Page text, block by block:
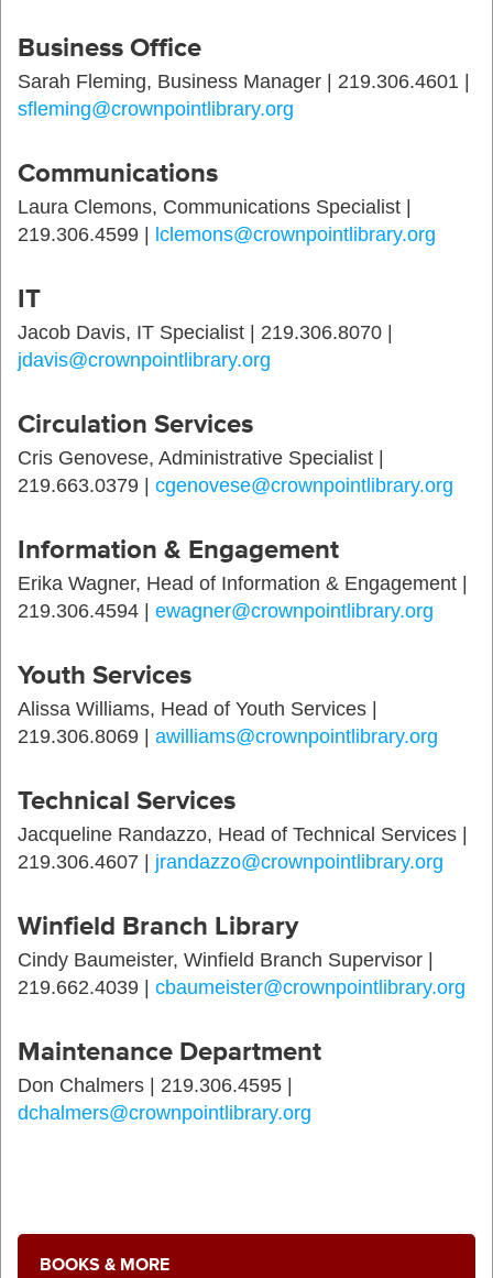
Business Office
Sarah Fleming, Business Manager | 219.306.4601 |
sfleming@crownpointlibrary.org
Communications
Laura Clemons, Communications Specialist |
219.306.4599 |
lclemons@crownpointlibrary.org
IT
Jacob Davis, IT Specialist | 219.306.8070 |
jdavis@crownpointlibrary.org
Circulation Services
Cris Genovese, Administrative Specialist |
219.663.0379 | cgenovese@crownpointlibrary.org
Information & Engagement
Erika Wagner, Head of Information & Engagement |
219.306.4594 | ewagner@crownpointlibrary.org
Youth Services
Alissa Williams, Head of Youth Services |
219.306.8069 | awilliams@crownpointlibrary.org
Technical Services
Jacqueline Randazzo, Head of Technical Services |
219.306.4607 | jrandazzo@crownpointlibrary.org
Winfield Branch Library
Cindy Baumeister, Winfield Branch Supervisor |
219.662.4039 | cbaumeister@crownpointlibrary.org
Maintenance Department
Don Chalmers | 219.306.4595 |
dchalmers@crownpointlibrary.org
BOOKS & MORE